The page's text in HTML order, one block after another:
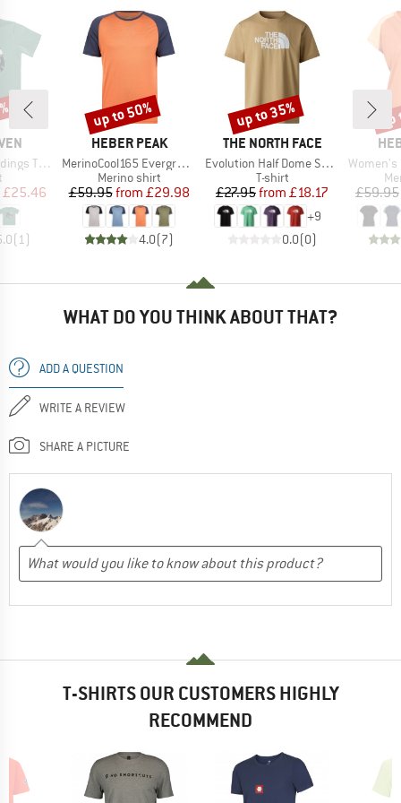
T-Shirt
group
Price
£25.46
(1)
BRAND
HEBER PEAK
Item(s)
MerinoCool165 EvergreenHe. T-Shirt
Product group
Merino shirt
Price
£59.95 Reduced Price
from £29.98
4.0(7)
Discount
up to 50%
BRAND
THE NORTH FACE
Item(s)
Evolution Half Dome Short Sleeve
Product group
T-shirt
Price
£27.95 Reduced Price
from £18.17
+9
0.0(0)
Discount
up to 35%
Item(s)
Women's
£59.95
WHAT DO YOU THINK ABOUT THAT?
ADD A QUESTION
WRITE A REVIEW
SHARE A PICTURE
T-SHIRTS OUR CUSTOMERS HIGHLY
RECOMMEND